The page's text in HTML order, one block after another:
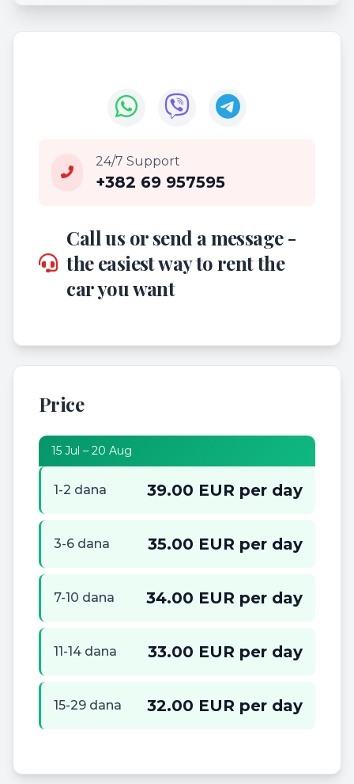
24/7 Support
+382 69 957595
Call us or send a message -
the easiest way to rent the
car you want
Price
15 Jul – 20 Aug
1-2 dana 39.00 EUR per day
3-6 dana 35.00 EUR per day
7-10 dana 34.00 EUR per day
11-14 dana 33.00 EUR per day
15-29 dana 32.00 EUR per day